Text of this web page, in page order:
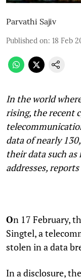
Parvathi Sajiv
Published on: 18 Feb
In the world
rising, the recent
data of nearly
their data such
addresses, reports
On 17 February,
Singtel, a
stolen in a data
In a disclosure,